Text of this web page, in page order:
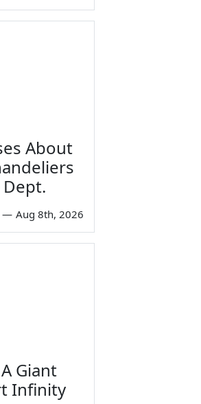
About
— Aug 8th, 2026
Giant
Infinity